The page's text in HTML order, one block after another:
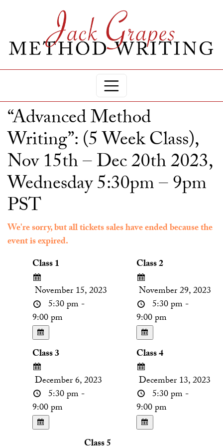
“Advanced Method
Writing”: (5 Week Class),
Nov 15th – Dec 20th 2023,
Wednesday 5:30pm – 9pm
PST
We're sorry, but all tickets sales have ended because the
event is expired.
Class 1
November 15, 2023
5:30 pm -
9:00 pm
Class 2
November 29, 2023
5:30 pm -
9:00 pm
Class 3
December 6, 2023
5:30 pm -
9:00 pm
Class 4
December 13, 2023
5:30 pm -
9:00 pm